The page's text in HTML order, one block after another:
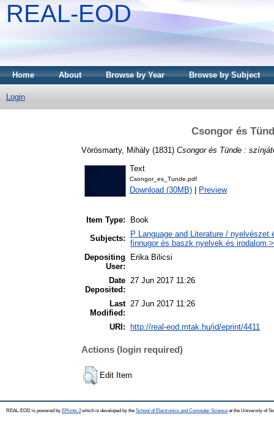
REAL-EOD
Home About Browse by Year Browse by Subject
Login
Csongor és
Vörösmarty, Mihály (1831) Csongor és Tünde :
Text
Csongor_es_Tunde.pdf
Download (30MB) Preview
Item Type:
Book
Subjects:
P Language and Literature /
finnugor és baszk nyelvek és irodalom
Depositing
User:
Erika Bilicsi
Date
Deposited:
27 Jun 2017 11:26
Last
Modified:
27 Jun 2017 11:26
URI: http://real-eod.mtak.hu/id/eprint/4411
Actions (login required)
Edit Item
REAL-EOD is powered by EPrints 3which is developed by the School of Electronics and Computer Science at the University of